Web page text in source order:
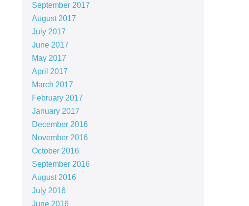
September 2017
August 2017
July 2017
June 2017
May 2017
April 2017
March 2017
February 2017
January 2017
December 2016
November 2016
October 2016
September 2016
August 2016
July 2016
June 2016